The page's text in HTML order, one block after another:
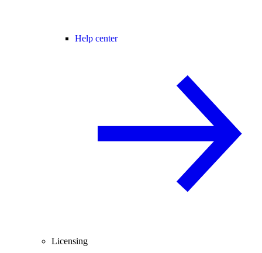
Help center
Licensing